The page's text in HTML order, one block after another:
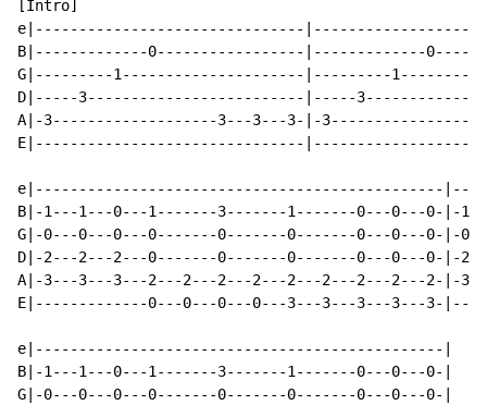
[Intro]
e|-------------------------------
B|-------------0-----------------|-------------
G|---------1---------------------|---------
D|-----3-------------------------|-----
A|-3-------------------3---3---3-|-
E|-------------------------------
e|-----------------------------------------------
B|-1---1---0---1-------3-------1-------0---0---0-|-
G|-0---0---0---0-------0-------0-------0---0---0-|-
D|-2---2---2---0-------0-------0-------0---0---0-|-
A|-3---3---3---2---2---2---2---2---2---2---2---2-|-
E|-------------0---0---0---0---3---3---3---3---3-
e|-----------------------------------------------|
B|-1---1---0---1-------3-------1-------0---0---0-|
G|-0---0---0---0-------0-------0-------0---0---0-|